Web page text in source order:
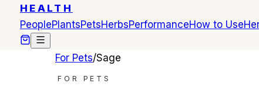
HEALTH
PeoplePlantsPetsHerbsPerformanceHow to Use
For Pets/Sage
FOR PETS